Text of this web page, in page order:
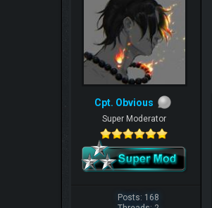
Cpt. Obvious
Super Moderator
Posts: 168